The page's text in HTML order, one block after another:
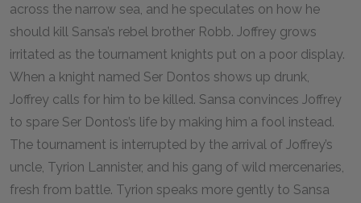
across the narrow sea, and he speculates on how he
should kill Sansa’s rebel brother Robb. Joffrey grows
irritated as the tournament knights put on a poor display.
When a knight named Ser Dontos shows up drunk,
Joffrey calls for him to be killed. Sansa convinces Joffrey
to spare Ser Dontos’s life by making him a fool instead.
The tournament is interrupted by the arrival of Joffrey’s
uncle, Tyrion Lannister, and his gang of wild mercenaries,
fresh from battle. Tyrion speaks more gently to Sansa